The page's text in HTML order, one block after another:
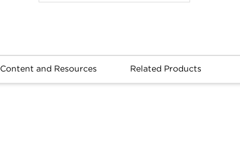
Content and Resources Related Products